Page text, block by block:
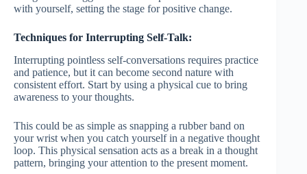
with yourself, setting the stage for positive change.
Techniques for Interrupting Self-Talk:
Interrupting pointless self-conversations requires practice
and patience, but it can become second nature with
consistent effort. Start by using a physical cue to bring
awareness to your thoughts.
This could be as simple as snapping a rubber band on
your wrist when you catch yourself in a negative thought
loop. This physical sensation acts as a break in a thought
pattern, bringing your attention to the present moment.